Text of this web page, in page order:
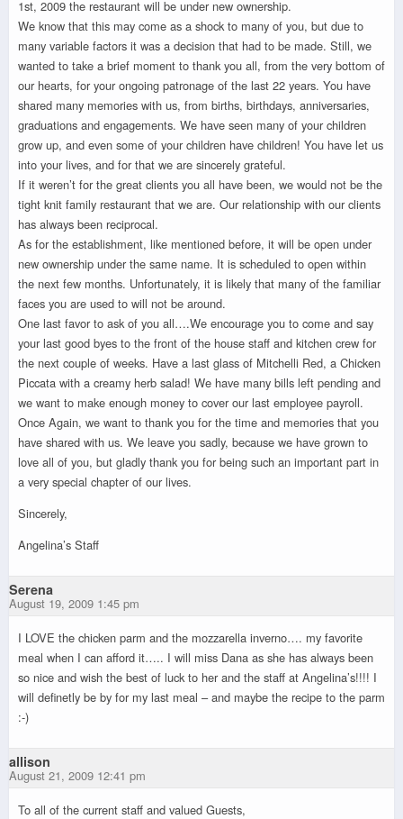
1st, 2009 the restaurant will be under new ownership.
We know that this may come as a shock to many of you, but due to
many variable factors it was a decision that had to be made. Still, we
wanted to take a brief moment to thank you all, from the very bottom of
our hearts, for your ongoing patronage of the last 22 years. You have
shared many memories with us, from births, birthdays, anniversaries,
graduations and engagements. We have seen many of your children
grow up, and even some of your children have children! You have let us
into your lives, and for that we are sincerely grateful.
If it weren’t for the great clients you all have been, we would not be the
tight knit family restaurant that we are. Our relationship with our clients
has always been reciprocal.
As for the establishment, like mentioned before, it will be open under
new ownership under the same name. It is scheduled to open within
the next few months. Unfortunately, it is likely that many of the familiar
faces you are used to will not be around.
One last favor to ask of you all….We encourage you to come and say
your last good byes to the front of the house staff and kitchen crew for
the next couple of weeks. Have a last glass of Mitchelli Red, a Chicken
Piccata with a creamy herb salad! We have many bills left pending and
we want to make enough money to cover our last employee payroll.
Once Again, we want to thank you for the time and memories that you
have shared with us. We leave you sadly, because we have grown to
love all of you, but gladly thank you for being such an important part in
a very special chapter of our lives.
Sincerely,
Angelina’s Staff
Serena
August 19, 2009 1:45 pm
I LOVE the chicken parm and the mozzarella inverno…. my favorite
meal when I can afford it….. I will miss Dana as she has always been
so nice and wish the best of luck to her and the staff at Angelina’s!!!! I
will definetly be by for my last meal – and maybe the recipe to the parm
:-)
allison
August 21, 2009 12:41 pm
To all of the current staff and valued Guests,